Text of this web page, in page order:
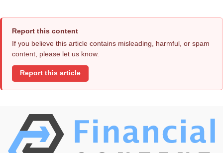
Report this content
If you believe this article contains misleading, harmful, or spam
content, please let us know.
Report this article